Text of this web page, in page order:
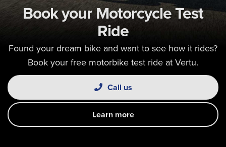
Book your Motorcycle Test
Ride
Found your dream bike and want to see how it rides?
Book your free motorbike test ride at Vertu.
Call us
Learn more